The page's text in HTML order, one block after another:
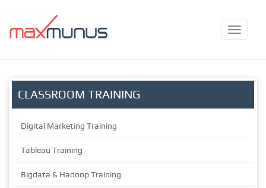
CLASSROOM TRAINING
Digital Marketing Training
Tableau Training
Bigdata & Hadoop Training